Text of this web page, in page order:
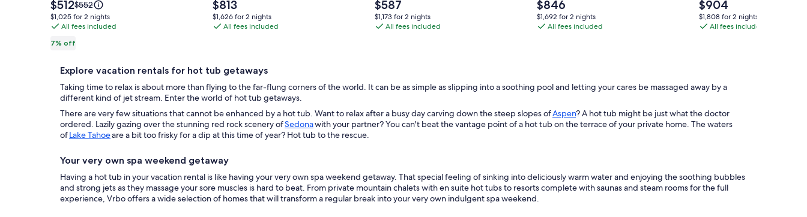
Close
to
Mountains,
Parkway,
Pigeon
Forge
7% off
Price
is
$512
$512Price
was
$552,
more
about
Rate.
$552
$1,025
for
2
nights
$1,025 for 2 nights
All fees included
Stocked
Kitchen,
Amenities
Galore
This
is
the
one!
Price
is
$813
$813
$1,626
for
$1,626 for 2 nights
All fees included
5
miles
Parkway
bedroom
+
WiFi
Price
is
$587
$587
$1,173
for
$1,173 for 2 nights
All fees included
By
Beyond
Fire
&
Arcade
Price
is
$846
$846
$1,692
for
$1,692 for 2 nights
All fees included
games,
5
National
Price
is
$904
$904
$1,808
for
$1,808 for 2 nights
All fees included
Explore vacation rentals for hot tub getaways
Taking time to relax is about more than flying to the far-flung corners of the world. It can be as simple as slipping into a soothing pool and letting your cares be massaged away by a
different kind of jet stream. Enter the world of hot tub getaways.
There are very few situations that cannot be enhanced by a hot tub. Want to relax after a busy day carving down the steep slopes ofAspen? A hot tub might be just what the doctor
ordered. Lazily gazing over the stunning red rock scenery ofSedonawith your partner? You can't beat the vantage point of a hot tub on the terrace of your private home. The waters
ofLake Tahoeare a bit too frisky for a dip at this time of year? Hot tub to the rescue.
Your very own spa weekend getaway
Having a hot tub in your vacation rental is like having your very own spa weekend getaway. That special feeling of sinking into deliciously warm water and enjoying the soothing bubbles
and strong jets as they massage your sore muscles is hard to beat. From private mountain chalets with en suite hot tubs to resorts complete with saunas and steam rooms for the full
experience, Vrbo offers a wide selection of homes that will transform a regular break into your very own indulgent spa weekend.